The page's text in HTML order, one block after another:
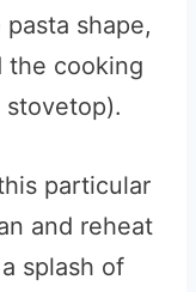
shape,
the cooking
particular
and reheat
splash of